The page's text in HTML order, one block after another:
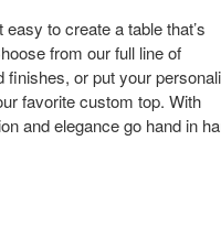
to create a table that’s
from our full line of
finishes, or put your
favorite custom top. With
and elegance go hand in